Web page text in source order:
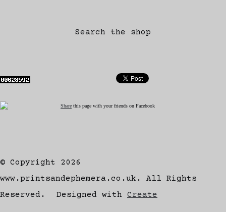
Search the shop
Share this page with your friends on Facebook
© Copyright 2026
www.printsandephemera.co.uk. All Rights
Reserved.
Designed with Create